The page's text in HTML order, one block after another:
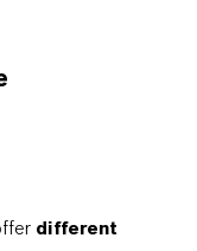
different